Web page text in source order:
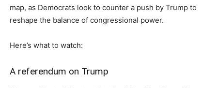
map, as Democrats look to counter a push by Trump to
reshape the balance of congressional power.
Here’s what to watch:
A referendum on Trump